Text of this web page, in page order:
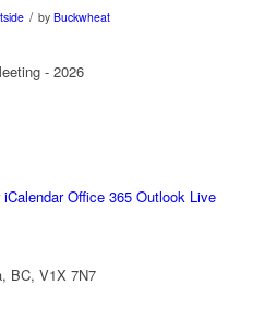
/ by Buckwheat
iCalendar Office 365 Outlook Live
BC, V1X 7N7